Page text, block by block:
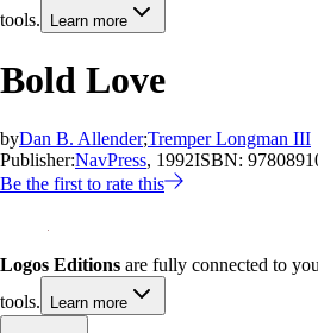
tools.
Learn more
Bold Love
byDan B. Allender;Tremper Longman III
Publisher:NavPress, 1992ISBN:
Be the first to rate this
Logos Editions are fully connected to
tools.
Learn more